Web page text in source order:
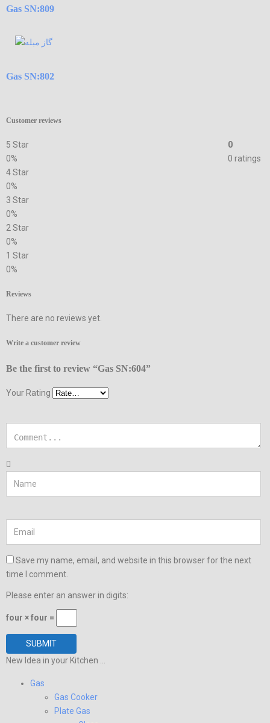
Gas SN:809
Gas SN:802
Customer reviews
0
0 ratings
5 Star
0%
4 Star
0%
3 Star
0%
2 Star
0%
1 Star
0%
Reviews
There are no reviews yet.
Write a customer review
Be the first to review “Gas SN:604”
Your Rating
Save my name, email, and website in this browser for the next
time I comment.
Please enter an answer in digits:
four × four =
New Idea in your Kitchen ...
Gas
Gas Cooker
Plate Gas